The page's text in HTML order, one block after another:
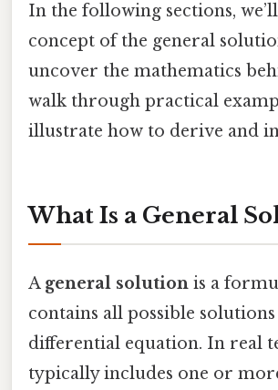
In the following sections,
concept of the general
uncover the mathematics
walk through practical
illustrate how to derive and
What Is a General
A general solution is a
contains all possible
differential equation. In real
typically includes one or